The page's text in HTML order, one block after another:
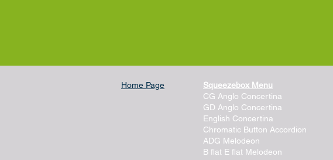
Home Page
Squeezebox Menu
CG Anglo Concertina
GD Anglo Concertina
English Concertina
Chromatic Button Accordion
ADG Melodeon
B flat E flat Melodeon